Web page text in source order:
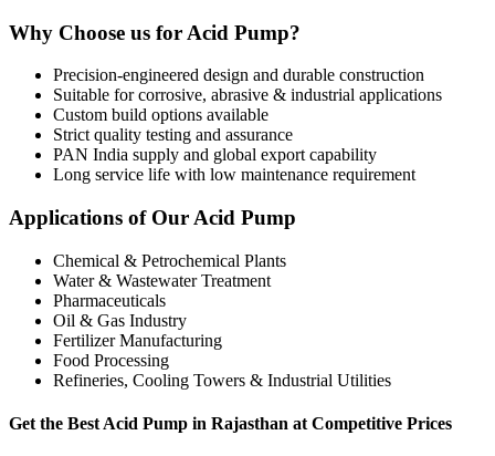
Why Choose us for Acid Pump?
Precision-engineered design and durable construction
Suitable for corrosive, abrasive & industrial applications
Custom build options available
Strict quality testing and assurance
PAN India supply and global export capability
Long service life with low maintenance requirement
Applications of Our Acid Pump
Chemical & Petrochemical Plants
Water & Wastewater Treatment
Pharmaceuticals
Oil & Gas Industry
Fertilizer Manufacturing
Food Processing
Refineries, Cooling Towers & Industrial Utilities
Get the Best Acid Pump in Rajasthan at Competitive Prices